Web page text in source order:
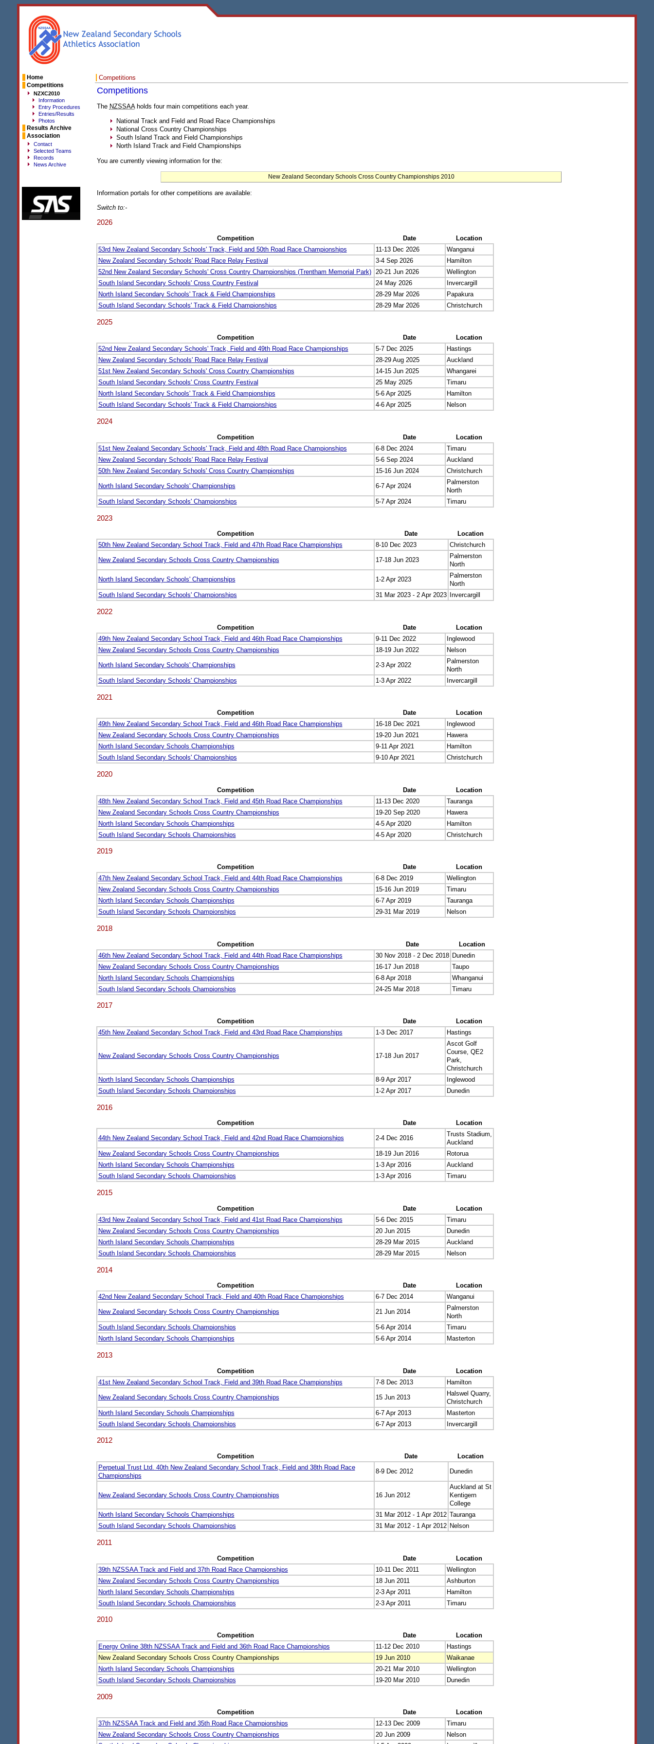
Home
Competitions
NZXC2010
Information
Entry Procedures
Entries/Results
Photos
Results Archive
Association
Contact
Selected Teams
Records
News Archive
Competitions
Competitions
The NZSSAAholds four main competitions each year.
National Track and Field and Road Race Championships
National Cross Country Championships
South Island Track and Field Championships
North Island Track and Field Championships
You are currently viewing information for the:
New Zealand Secondary Schools Cross Country Championships 2010
Information portals for other competitions are available:
Switch to:-
2026
Competition Date
Location
53rd New Zealand Secondary Schools' Track, Field and 50th Road Race Championships
11-13 Dec 2026
Wanganui
New Zealand Secondary Schools' Road Race Relay Festival
3-4 Sep 2026
Hamilton
52nd New Zealand Secondary Schools' Cross Country Championships (Trentham Memorial Park)
20-21 Jun 2026
Wellington
South Island Secondary Schools' Cross Country Festival
24 May 2026
Invercargill
North Island Secondary Schools' Track & Field Championships
28-29 Mar 2026
Papakura
South Island Secondary Schools' Track & Field Championships
28-29 Mar 2026 Christchurch
2025
Competition Date
Location
52nd New Zealand Secondary Schools' Track, Field and 49th Road Race Championships
5-7 Dec 2025
Hastings
New Zealand Secondary Schools' Road Race Relay Festival
28-29 Aug 2025
Auckland
51st New Zealand Secondary Schools' Cross Country Championships
14-15 Jun 2025
Whangarei
South Island Secondary Schools' Cross Country Festival
25 May 2025
Timaru
North Island Secondary Schools' Track & Field Championships
5-6 Apr 2025
Hamilton
South Island Secondary Schools' Track & Field Championships
4-6 Apr 2025 Nelson
2024
Competition Date
Location
51st New Zealand Secondary Schools' Track, Field and 48th Road Race Championships
6-8 Dec 2024
Timaru
New Zealand Secondary Schools' Road Race Relay Festival
5-6 Sep 2024
Auckland
50th New Zealand Secondary Schools' Cross Country Championships
15-16 Jun 2024 Christchurch
North Island Secondary Schools' Championships 6-7 Apr 2024
Palmerston
North
South Island Secondary Schools' Championships
5-7 Apr 2024 Timaru
2023
Competition Date
Location
50th New Zealand Secondary School Track, Field and 47th Road Race Championships
8-10 Dec 2023 Christchurch
New Zealand Secondary Schools Cross Country Championships 17-18 Jun 2023
Palmerston
North
North Island Secondary Schools' Championships 1-2 Apr 2023
Palmerston
North
South Island Secondary Schools' Championships
31 Mar 2023 - 2 Apr 2023 Invercargill
2022
Competition Date
Location
49th New Zealand Secondary School Track, Field and 46th Road Race Championships
9-11 Dec 2022
Inglewood
New Zealand Secondary Schools Cross Country Championships
18-19 Jun 2022 Nelson
North Island Secondary Schools' Championships 2-3 Apr 2022
Palmerston
North
South Island Secondary Schools' Championships
1-3 Apr 2022 Invercargill
2021
Competition Date
Location
49th New Zealand Secondary School Track, Field and 46th Road Race Championships
16-18 Dec 2021
Inglewood
New Zealand Secondary Schools Cross Country Championships
19-20 Jun 2021
Hawera
North Island Secondary Schools Championships
9-11 Apr 2021
Hamilton
South Island Secondary Schools' Championships
9-10 Apr 2021 Christchurch
2020
Competition Date
Location
48th New Zealand Secondary School Track, Field and 45th Road Race Championships
11-13 Dec 2020
Tauranga
New Zealand Secondary Schools Cross Country Championships
19-20 Sep 2020
Hawera
North Island Secondary Schools Championships
4-5 Apr 2020
Hamilton
South Island Secondary Schools Championships
4-5 Apr 2020 Christchurch
2019
Competition Date
Location
47th New Zealand Secondary School Track, Field and 44th Road Race Championships
6-8 Dec 2019
Wellington
New Zealand Secondary Schools Cross Country Championships
15-16 Jun 2019
Timaru
North Island Secondary Schools Championships
6-7 Apr 2019
Tauranga
South Island Secondary Schools Championships
29-31 Mar 2019 Nelson
2018
Competition Date
Location
46th New Zealand Secondary School Track, Field and 44th Road Race Championships
30 Nov 2018 - 2 Dec 2018 Dunedin
New Zealand Secondary Schools Cross Country Championships
16-17 Jun 2018
Taupo
North Island Secondary Schools Championships
6-8 Apr 2018
Whanganui
South Island Secondary Schools Championships
24-25 Mar 2018 Timaru
2017
Competition Date
Location
45th New Zealand Secondary School Track, Field and 43rd Road Race Championships
1-3 Dec 2017 Hastings
New Zealand Secondary Schools Cross Country Championships 17-18 Jun 2017
Ascot Golf
Course, QE2
Park,
Christchurch
North Island Secondary Schools Championships
8-9 Apr 2017
Inglewood
South Island Secondary Schools Championships
1-2 Apr 2017 Dunedin
2016
Competition Date Location
44th New Zealand Secondary School Track, Field and 42nd Road Race Championships 2-4 Dec 2016
Trusts Stadium,
Auckland
New Zealand Secondary Schools Cross Country Championships
18-19 Jun 2016
Rotorua
North Island Secondary Schools Championships
1-3 Apr 2016
Auckland
South Island Secondary Schools Championships
1-3 Apr 2016 Timaru
2015
Competition Date
Location
43rd New Zealand Secondary School Track, Field and 41st Road Race Championships
5-6 Dec 2015
Timaru
New Zealand Secondary Schools Cross Country Championships
20 Jun 2015
Dunedin
North Island Secondary Schools Championships
28-29 Mar 2015
Auckland
South Island Secondary Schools Championships
28-29 Mar 2015 Nelson
2014
Competition Date
Location
42nd New Zealand Secondary School Track, Field and 40th Road Race Championships
6-7 Dec 2014 Wanganui
New Zealand Secondary Schools Cross Country Championships 21 Jun 2014
Palmerston
North
South Island Secondary Schools Championships
5-6 Apr 2014
Timaru
North Island Secondary Schools Championships
5-6 Apr 2014 Masterton
2013
Competition Date
Location
41st New Zealand Secondary School Track, Field and 39th Road Race Championships
7-8 Dec 2013 Hamilton
New Zealand Secondary Schools Cross Country Championships 15 Jun 2013
Halswel Quarry,
Christchurch
North Island Secondary Schools Championships
6-7 Apr 2013
Masterton
South Island Secondary Schools Championships
6-7 Apr 2013 Invercargill
2012
Competition Date
Location
Perpetual Trust Ltd. 40th New Zealand Secondary School Track, Field and 38th Road Race
Championships
8-9 Dec 2012 Dunedin
New Zealand Secondary Schools Cross Country Championships 16 Jun 2012
Auckland at St
Kentigern
College
North Island Secondary Schools Championships
31 Mar 2012 - 1 Apr 2012 Tauranga
South Island Secondary Schools Championships
31 Mar 2012 - 1 Apr 2012 Nelson
2011
Competition Date
Location
39th NZSSAA Track and Field and 37th Road Race Championships
10-11 Dec 2011
Wellington
New Zealand Secondary Schools Cross Country Championships
18 Jun 2011
Ashburton
North Island Secondary Schools Championships
2-3 Apr 2011
Hamilton
South Island Secondary Schools Championships
2-3 Apr 2011 Timaru
2010
Competition Date
Location
Energy Online 38th NZSSAA Track and Field and 36th Road Race Championships
11-12 Dec 2010
Hastings
New Zealand Secondary Schools Cross Country Championships
19 Jun 2010
Waikanae
North Island Secondary Schools Championships
20-21 Mar 2010
Wellington
South Island Secondary Schools Championships
19-20 Mar 2010 Dunedin
2009
Competition Date
Location
37th NZSSAA Track and Field and 35th Road Race Championships
12-13 Dec 2009
Timaru
New Zealand Secondary Schools Cross Country Championships
20 Jun 2009
Nelson